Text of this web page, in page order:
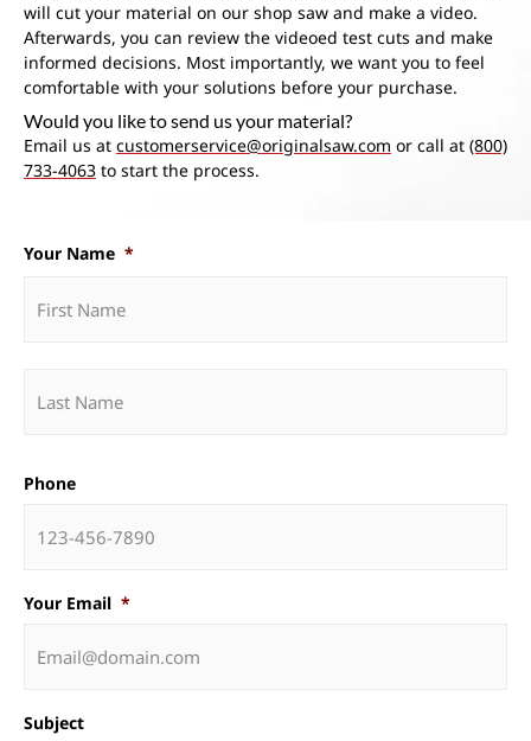
will cut your material on our shop saw and make a video.
Afterwards, you can review the videoed test cuts and make
informed decisions. Most importantly, we want you to feel
comfortable with your solutions before your purchase.
Would you like to send us your material?
Email us at customerservice@originalsaw.com or call at (800)
733-4063 to start the process.
Your Name *
Phone
Your Email *
Subject